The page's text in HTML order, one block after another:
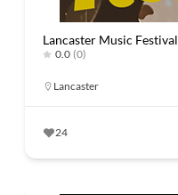
Lancaster Music Festival
0.0 (0)
Lancaster
24